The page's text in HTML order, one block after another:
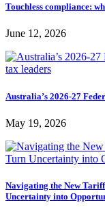
Touchless compliance:
June 12, 2026
Australia’s 2026-27
May 19, 2026
Navigating the New
Uncertainty into